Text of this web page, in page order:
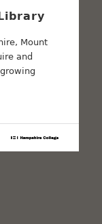
Mount
and